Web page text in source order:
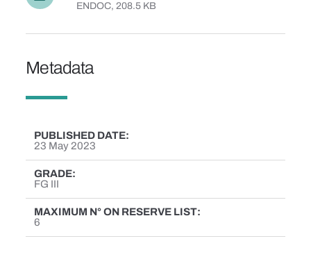
Language
ENFile type and size
DOC, 208.5 KB
Metadata
PUBLISHED DATE
23 May 2023
GRADE
FG III
MAXIMUM N° ON RESERVE LIST
6